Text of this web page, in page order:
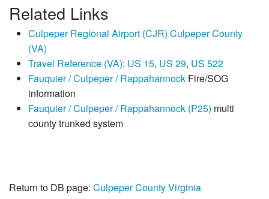
Related Links
Culpeper Regional Airport (CJR) Culpeper County
(VA)
Travel Reference (VA): US 15, US 29, US 522
Fauquier / Culpeper / Rappahannock Fire/SOG
information
Fauquier / Culpeper / Rappahannock (P25) multi
county trunked system
Return to DB page: Culpeper County Virginia